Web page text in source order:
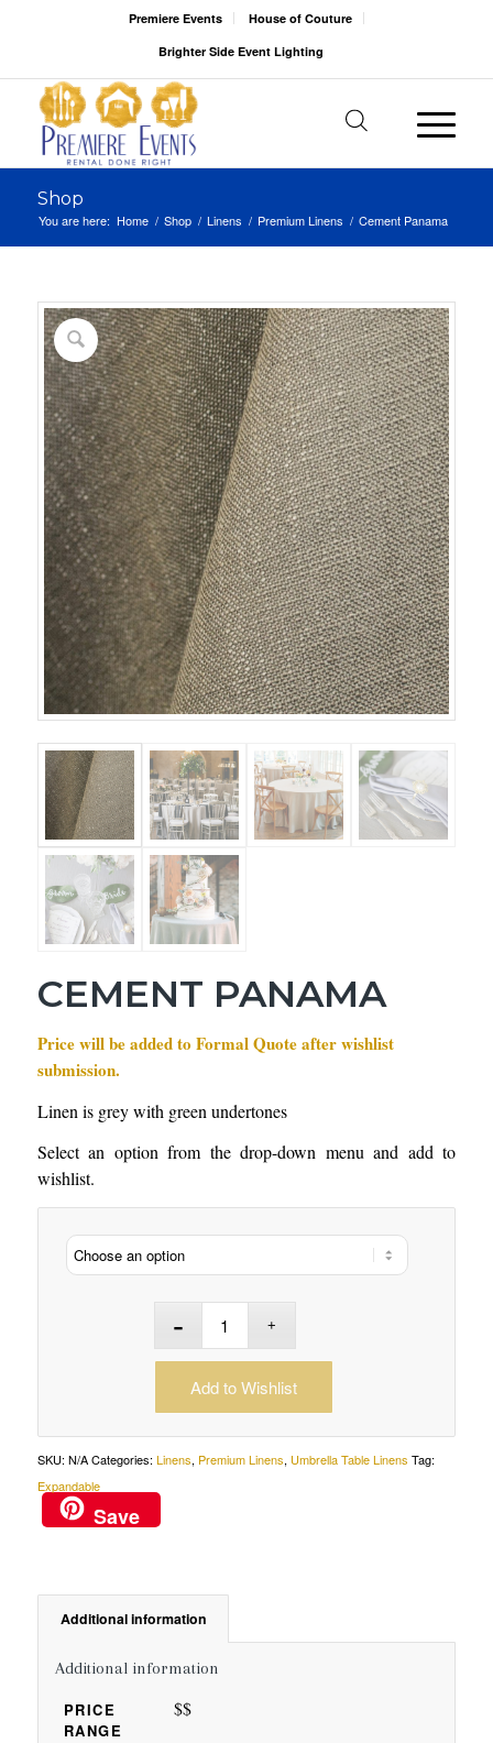
Premiere Events
House of Couture
Brighter Side Event Lighting
Shop
You are here: Home / Shop / Linens / Premium Linens / Cement Panama
CEMENT PANAMA
Price will be added to Formal Quote after wishlist
submission.
Linen is grey with green undertones
Select an option from the drop-down menu and add to
wishlist.
Add to Wishlist
SKU: N/A Categories: Linens, Premium Linens, Umbrella Table Linens Tag:
Expandable
Save
Additional information
Additional information
PRICE
RANGE
$$